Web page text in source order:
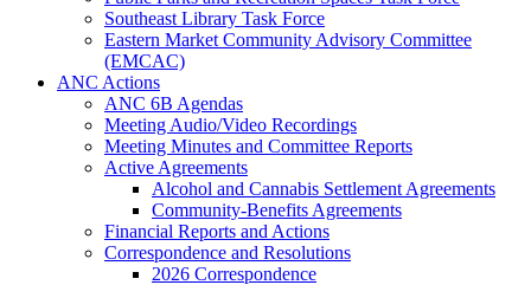
Southeast Library Task Force
Eastern Market Community Advisory Committee
(EMCAC)
ANC Actions
ANC 6B Agendas
Meeting Audio/Video Recordings
Meeting Minutes and Committee Reports
Active Agreements
Alcohol and Cannabis Settlement Agreements
Community-Benefits Agreements
Financial Reports and Actions
Correspondence and Resolutions
2026 Correspondence